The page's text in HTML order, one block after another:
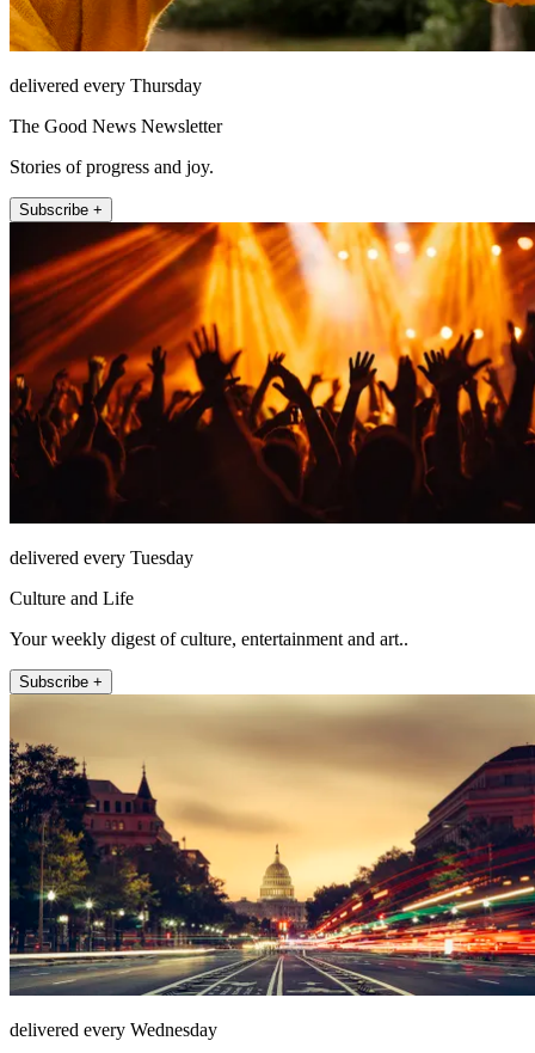
delivered every Thursday
The Good News Newsletter
Stories of progress and joy.
Subscribe +
delivered every Tuesday
Culture and Life
Your weekly digest of culture, entertainment and art..
Subscribe +
delivered every Wednesday